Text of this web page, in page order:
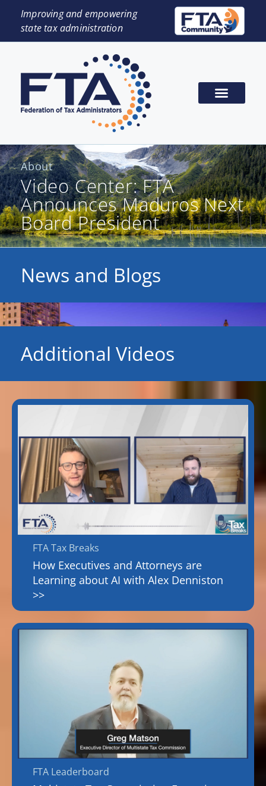
Improving and empowering
state tax administration
About
Video Center: FTA
Announces Maduros Next
Board President
News and Blogs
Additional Videos
FTA Tax Breaks
How Executives and Attorneys are
Learning about AI with Alex Denniston
>>
FTA Leaderboard